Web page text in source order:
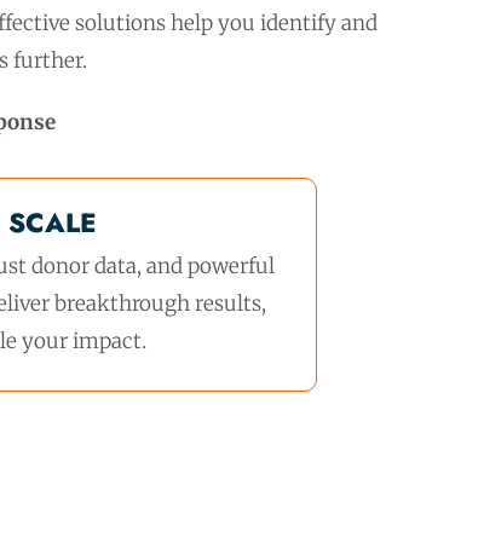
solutions help you identify and
further.
donor data, and powerful
breakthrough results,
your impact.